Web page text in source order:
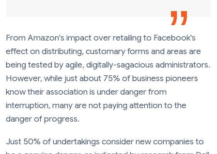
From Amazon's impact over retailing to Facebook's
effect on distributing, customary forms and areas are
being tested by agile, digitally-sagacious administrators.
However, while just about 75% of business pioneers
know their association is under danger from
interruption, many are not paying attention to the
danger of progress.
Just 50% of undertakings consider new companies to